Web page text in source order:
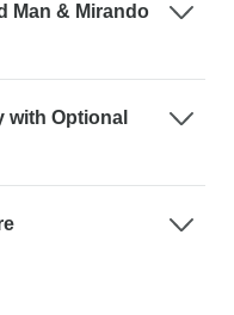
Man & Mirando
with Optional